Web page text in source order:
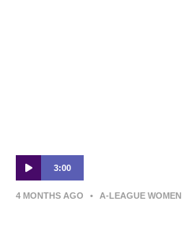
3:00
4 MONTHS AGO • A-LEAGUE WOMEN